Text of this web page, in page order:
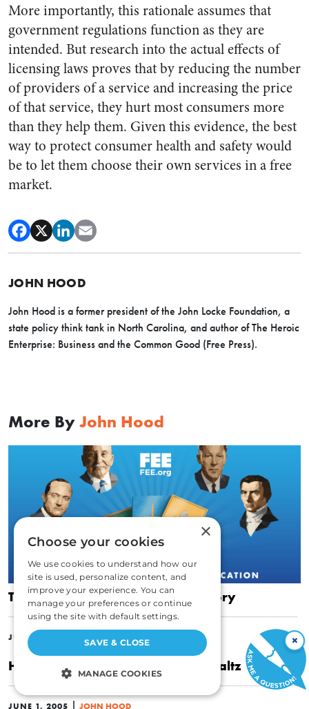
More importantly, this rationale assumes that
government regulations function as they are
intended. But research into the actual effects of
licensing laws proves that by reducing the number
of providers of a service and increasing the price
of that service, they hurt most consumers more
than they help them. Given this evidence, the best
way to protect consumer health and safety would
be to let them choose their own services in a free
market.
JOHN HOOD
John Hood is a former president of the John Locke Foundation, a
state policy think tank in North Carolina, and author of The Heroic
Enterprise: Business and the Common Good (Free Press).
More By John Hood
To Understand Change, Learn History
JULY 6, 2010 JOHN HOOD
Hayek, Strauss, and the Political Waltz
JUNE 1, 2005 | JOHN HOOD
×
×
Choose your cookies
We use cookies to understand how our
site is used, personalize content, and
improve your experience. You can
manage your preferences or continue
using the site with default settings.
SAVE & CLOSE
MANAGE COOKIES
STRICTLY NECESSARY